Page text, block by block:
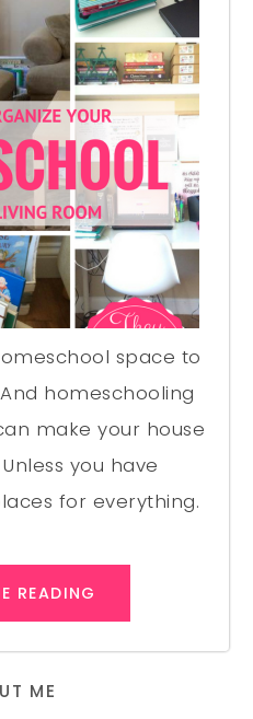
space to
homeschooling
make your house
you have
for everything.
READING
ME